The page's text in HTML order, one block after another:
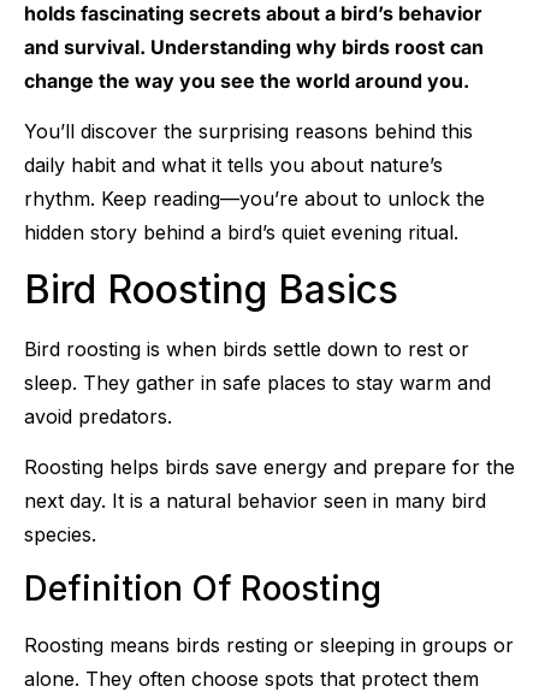
holds fascinating secrets about a bird’s behavior
and survival. Understanding why birds roost can
change the way you see the world around you.
You’ll discover the surprising reasons behind this
daily habit and what it tells you about nature’s
rhythm. Keep reading—you’re about to unlock the
hidden story behind a bird’s quiet evening ritual.
Bird Roosting Basics
Bird roosting is when birds settle down to rest or
sleep. They gather in safe places to stay warm and
avoid predators.
Roosting helps birds save energy and prepare for the
next day. It is a natural behavior seen in many bird
species.
Definition Of Roosting
Roosting means birds resting or sleeping in groups or
alone. They often choose spots that protect them